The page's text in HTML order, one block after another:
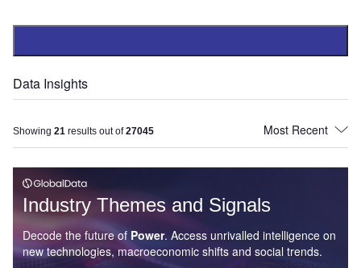
Data Insights
Showing 21 results out of27045
Industry Themes and Signals
Decode the future of Power. Access unrivalled intelligence on
new technologies, macroeconomic shifts and social trends.